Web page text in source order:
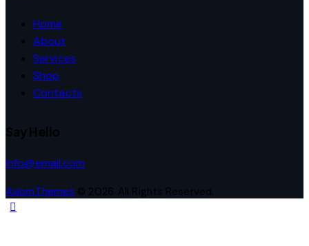
Home
About
Services
Shop
Contacts
Say Hello
info@email.com
AxiomThemes © 2026. All Rights Reserved.